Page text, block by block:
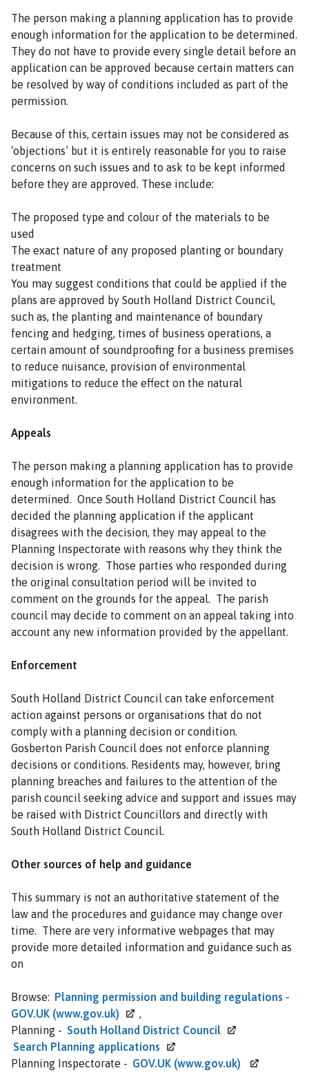
The person making a planning application has to provide
enough information for the application to be determined.
They do not have to provide every single detail before an
application can be approved because certain matters can
be resolved by way of conditions included as part of the
permission.
Because of this, certain issues may not be considered as
‘objections’ but it is entirely reasonable for you to raise
concerns on such issues and to ask to be kept informed
before they are approved. These include:
The proposed type and colour of the materials to be
used
The exact nature of any proposed planting or boundary
treatment
You may suggest conditions that could be applied if the
plans are approved by South Holland District Council,
such as, the planting and maintenance of boundary
fencing and hedging, times of business operations, a
certain amount of soundproofing for a business premises
to reduce nuisance, provision of environmental
mitigations to reduce the effect on the natural
environment.
Appeals
The person making a planning application has to provide
enough information for the application to be
determined. Once South Holland District Council has
decided the planning application if the applicant
disagrees with the decision, they may appeal to the
Planning Inspectorate with reasons why they think the
decision is wrong. Those parties who responded during
the original consultation period will be invited to
comment on the grounds for the appeal. The parish
council may decide to comment on an appeal taking into
account any new information provided by the appellant.
Enforcement
South Holland District Council can take enforcement
action against persons or organisations that do not
comply with a planning decision or condition.
Gosberton Parish Council does not enforce planning
decisions or conditions. Residents may, however, bring
planning breaches and failures to the attention of the
parish council seeking advice and support and issues may
be raised with District Councillors and directly with
South Holland District Council.
Other sources of help and guidance
This summary is not an authoritative statement of the
law and the procedures and guidance may change over
time. There are very informative webpages that may
provide more detailed information and guidance such as
on
Browse: Planning permission and building regulations -
GOV.UK (www.gov.uk)
,
Planning - South Holland District Council
Search Planning applications
Planning Inspectorate - GOV.UK (www.gov.uk)